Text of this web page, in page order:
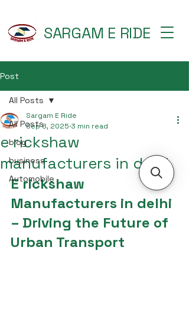
SARGAM E RIDE
Post
All Posts
blog
business
Automobile
All Posts
e rickshaw
manufacturers in delhi
Sargam E Ride
Sep 8, 2025 3 min read
E rickshaw
Manufacturers in delhi
– Driving the Future of
Urban Transport